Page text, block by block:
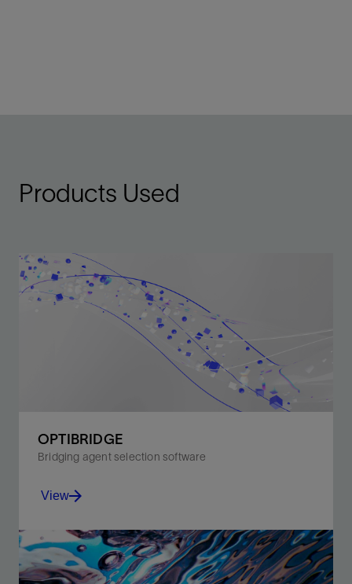
Products Used
OPTIBRIDGE
Bridging agent selection software
OPTIBRIDGE software calculates the best blend of
bridging particles to pack your formation effectively.
View